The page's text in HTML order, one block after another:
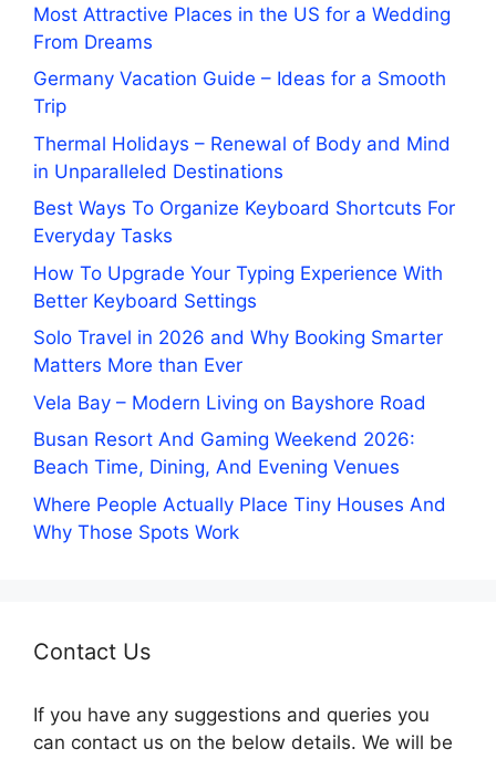
Most Attractive Places in the US for a Wedding
From Dreams
Germany Vacation Guide – Ideas for a Smooth
Trip
Thermal Holidays – Renewal of Body and Mind
in Unparalleled Destinations
Best Ways To Organize Keyboard Shortcuts For
Everyday Tasks
How To Upgrade Your Typing Experience With
Better Keyboard Settings
Solo Travel in 2026 and Why Booking Smarter
Matters More than Ever
Vela Bay – Modern Living on Bayshore Road
Busan Resort And Gaming Weekend 2026:
Beach Time, Dining, And Evening Venues
Where People Actually Place Tiny Houses And
Why Those Spots Work
Contact Us
If you have any suggestions and queries you
can contact us on the below details. We will be